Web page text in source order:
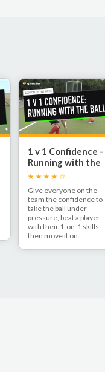
1 v 1 Confidence -
Running with the
ball
Give everyone on the
team the confidence to
take the ball under
pressure, beat a player
with their 1-on-1 skills,
then move it on.